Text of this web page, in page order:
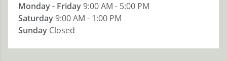
Monday - Friday9:00 AM - 5:00 PM
Saturday9:00 AM - 1:00 PM
Sunday Closed